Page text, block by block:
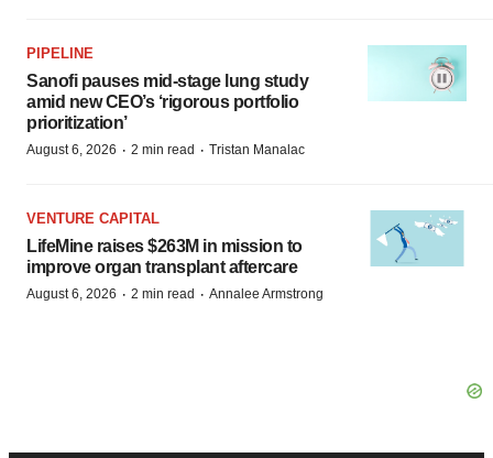
PIPELINE
Sanofi pauses mid-stage lung study
amid new CEO’s ‘rigorous portfolio
prioritization’
August 6, 2026 · 2 min read · Tristan Manalac
VENTURE CAPITAL
LifeMine raises $263M in mission to
improve organ transplant aftercare
August 6, 2026 · 2 min read · Annalee Armstrong